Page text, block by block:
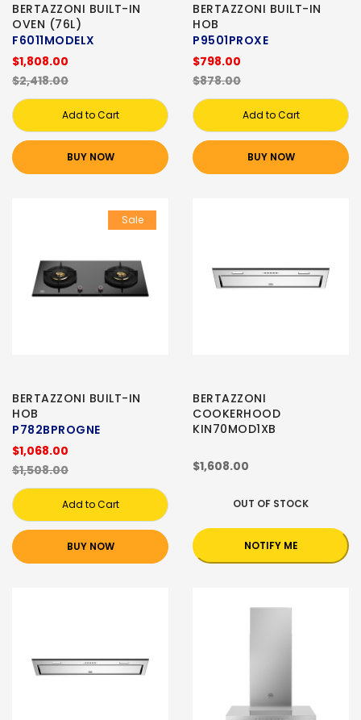
BERTAZZONI BUILT-IN
OVEN (76L)
F6011MODELX
$1,808.00
$2,418.00
Add to Cart
BUY NOW
BERTAZZONI BUILT-IN
HOB
P9501PROXE
$798.00
$878.00
Add to Cart
BUY NOW
Sale
BERTAZZONI BUILT-IN
HOB
P782BPROGNE
$1,068.00
$1,508.00
Add to Cart
BUY NOW
BERTAZZONI
COOKERHOOD
KIN70MOD1XB
$1,608.00
OUT OF STOCK
NOTIFY ME